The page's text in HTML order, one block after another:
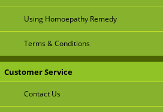
Using Homoepathy Remedy
Terms & Conditions
Customer Service
Contact Us